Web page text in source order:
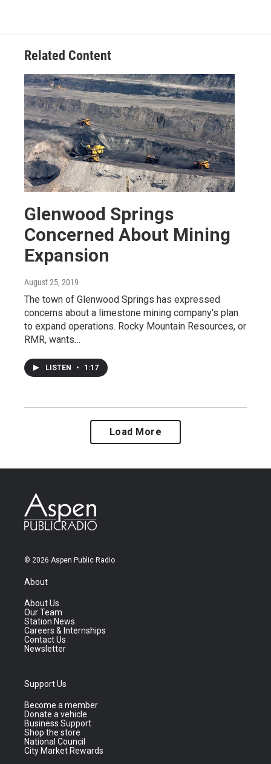
Related Content
Glenwood Springs
Concerned About Mining
Expansion
August 25, 2019
The town of Glenwood Springs has expressed
concerns about a limestone mining company's plan
to expand operations. Rocky Mountain Resources, or
RMR, wants…
LISTEN • 1:17
Load More
© 2026 Aspen Public Radio
About
About Us
Our Team
Station News
Careers & Internships
Contact Us
Newsletter
Support Us
Become a member
Donate a vehicle
Business Support
Shop the store
National Council
City Market Rewards